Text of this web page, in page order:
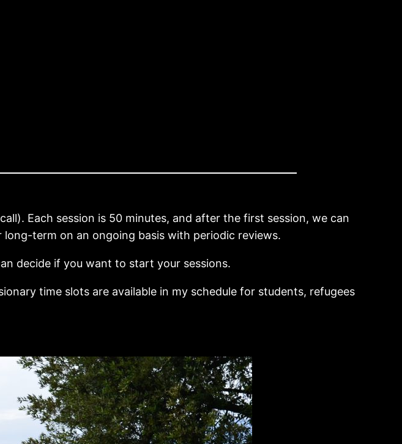
Each session is 50 minutes, and after the first session, we can
term on an ongoing basis with periodic reviews.
decide if you want to start your sessions.
time slots are available in my schedule for students, refugees